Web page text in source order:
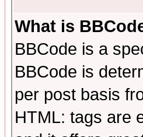
What is
BBCode is a
BBCode is
per post basis
HTML: tags are